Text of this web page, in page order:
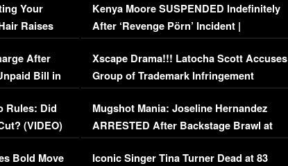
Your
Raises
After
Bill in
Rules: Did
(VIDEO)
Bold Move
Kenya Moore SUSPENDED Indefinitely
After ‘Revenge Pörn’ Incident |
EXCLUSIVE DETAILS
Xscape Drama!!! Latocha Scott Accuses
Group of Trademark Infringement
[EXCLUSIVE]
Mugshot Mania: Joseline Hernandez
ARRESTED After Backstage Brawl at
Mayweather Fight
Iconic Singer Tina Turner Dead at 83